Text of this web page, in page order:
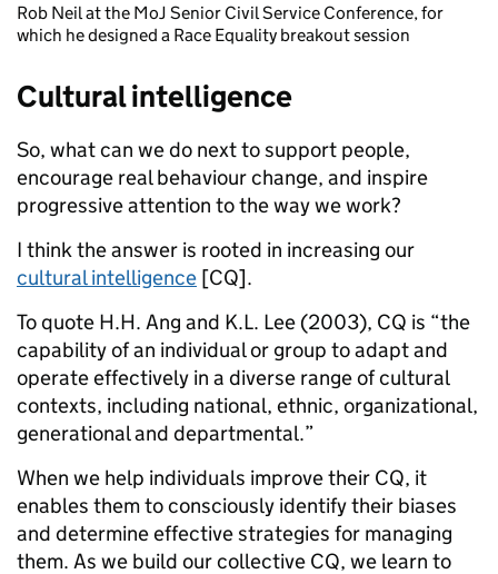
Rob Neil at the MoJ Senior Civil Service Conference, for
which he designed a Race Equality breakout session
Cultural intelligence
So, what can we do next to support people,
encourage real behaviour change, and inspire
progressive attention to the way we work?
I think the answer is rooted in increasing our
cultural intelligence [CQ].
To quote H.H. Ang and K.L. Lee (2003), CQ is “the
capability of an individual or group to adapt and
operate effectively in a diverse range of cultural
contexts, including national, ethnic, organizational,
generational and departmental.”
When we help individuals improve their CQ, it
enables them to consciously identify their biases
and determine effective strategies for managing
them. As we build our collective CQ, we learn to